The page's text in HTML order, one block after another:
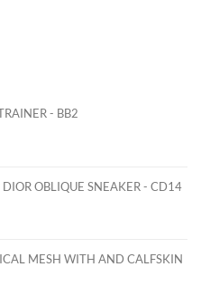
- BB2
OBLIQUE SNEAKER - CD14
MESH WITH AND CALFSKIN